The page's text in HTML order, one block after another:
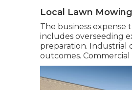
Local Lawn
The business expense
includes overseeding
preparation. Industrial
outcomes.